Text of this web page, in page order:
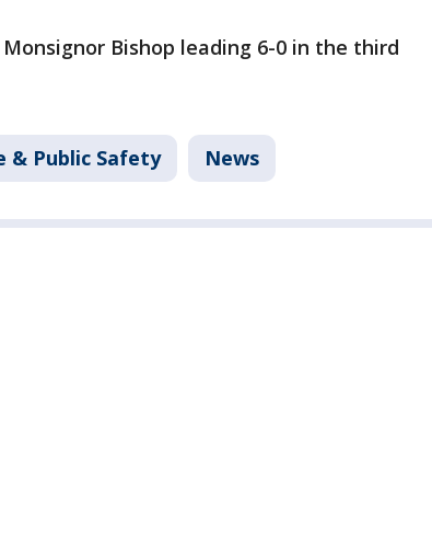
Bishop leading 6-0 in the third
& Public Safety News